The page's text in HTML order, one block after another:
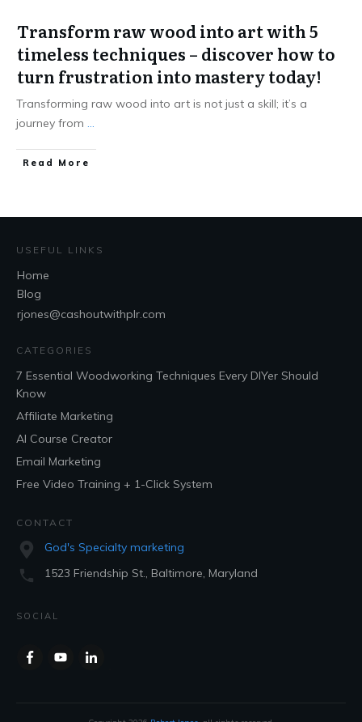
Transform raw wood into art with 5
timeless techniques – discover how to
turn frustration into mastery today!
Transforming raw wood into art is not just a skill; it’s a
journey from ...
Read More
USEFUL LINKS
Home
Blog
rjones@cashoutwithplr.com
CATEGORIES
7 Essential Woodworking Techniques Every DIYer Should
Know
Affiliate Marketing
AI Course Creator
Email Marketing
Free Video Training + 1-Click System
CONTACT
God's Specialty marketing
1523 Friendship St., Baltimore, Maryland
SOCIAL